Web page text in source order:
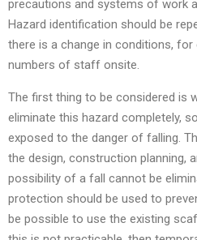
precautions and systems of work
Hazard identification should be
there is a change in conditions,
numbers of staff onsite.
The first thing to be considered is
eliminate this hazard completely,
exposed to the danger of falling.
the design, construction planning,
possibility of a fall cannot be
protection should be used to
be possible to use the existing